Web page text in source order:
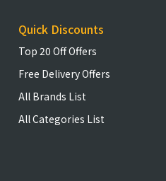
Quick Discounts
Top 20 Off Offers
Free Delivery Offers
All Brands List
All Categories List